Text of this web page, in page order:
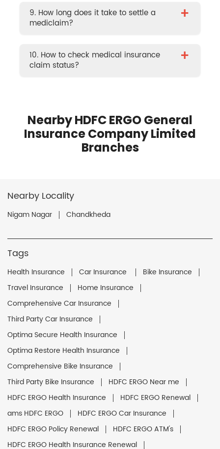
9. How long does it take to settle a
mediclaim?
+
10. How to check medical insurance
claim status?
+
Nearby HDFC ERGO General
Insurance Company Limited
Branches
Nearby Locality
Nigam Nagar Chandkheda
Tags
Health Insurance Car Insurance
Bike Insurance
Travel Insurance
Home Insurance
Comprehensive Car Insurance
Third Party Car Insurance
Optima Secure Health Insurance
Optima Restore Health Insurance
Comprehensive Bike Insurance
Third Party Bike Insurance
HDFC ERGO Near me
HDFC ERGO Health Insurance
HDFC ERGO Renewal
ams HDFC ERGO
HDFC ERGO Car Insurance
HDFC ERGO Policy Renewal
HDFC ERGO ATM's
HDFC ERGO Health Insurance Renewal